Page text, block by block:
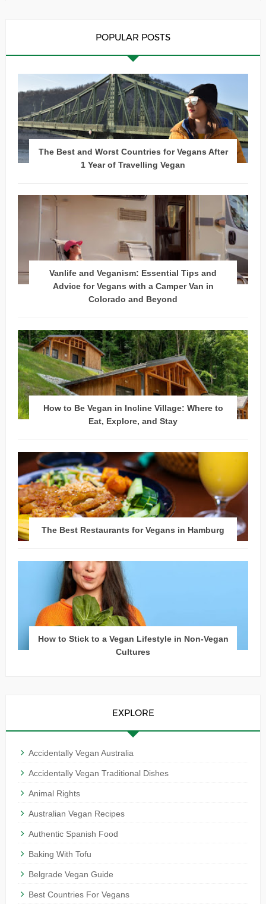
POPULAR POSTS
The Best and Worst Countries for Vegans After
1 Year of Travelling Vegan
Vanlife and Veganism: Essential Tips and
Advice for Vegans with a Camper Van in
Colorado and Beyond
How to Be Vegan in Incline Village: Where to
Eat, Explore, and Stay
The Best Restaurants for Vegans in Hamburg
How to Stick to a Vegan Lifestyle in Non-Vegan
Cultures
EXPLORE
Accidentally Vegan Australia
Accidentally Vegan Traditional Dishes
Animal Rights
Australian Vegan Recipes
Authentic Spanish Food
Baking With Tofu
Belgrade Vegan Guide
Best Countries For Vegans